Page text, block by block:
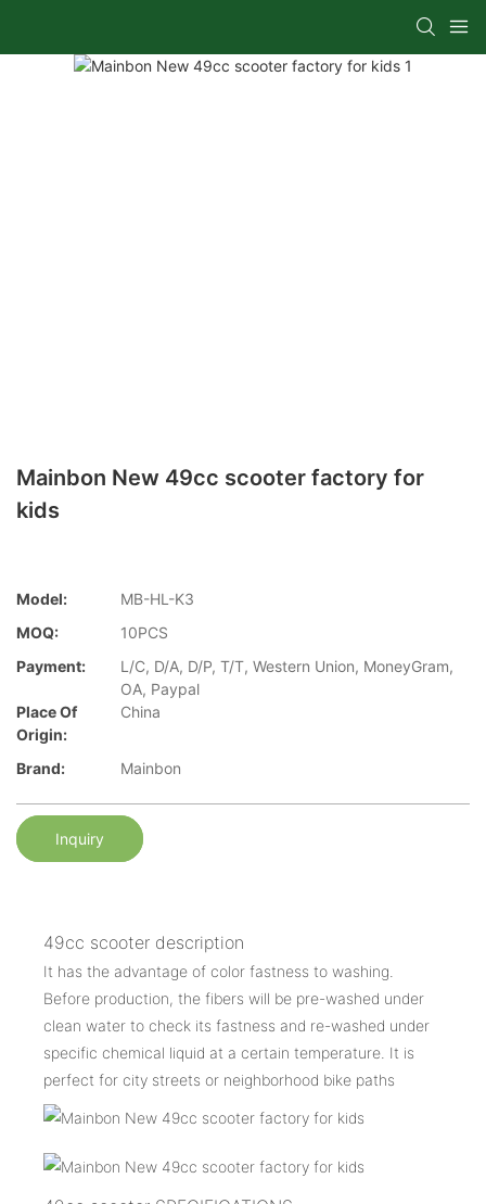
Mainbon New 49cc scooter factory for
kids
Model:
MB-HL-K3
MOQ:
10PCS
Payment:
L/C, D/A, D/P, T/T, Western Union, MoneyGram,
OA, Paypal
Place Of
Origin:
China
Brand: Mainbon
Inquiry
49cc scooter description
It has the advantage of color fastness to washing.
Before production, the fibers will be pre-washed under
clean water to check its fastness and re-washed under
specific chemical liquid at a certain temperature. It is
perfect for city streets or neighborhood bike paths